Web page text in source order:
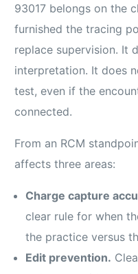
93017 belongs on the
furnished the tracing
replace supervision. It
interpretation. It does
test, even if the
connected.
From an RCM
affects three areas:
Charge capture
clear rule for when
the practice versus
Edit prevention.